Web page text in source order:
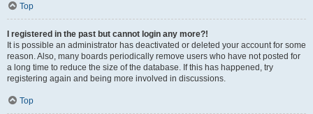
Top
I registered in the past but cannot login any more?!
It is possible an administrator has deactivated or deleted your account for some
reason. Also, many boards periodically remove users who have not posted for
a long time to reduce the size of the database. If this has happened, try
registering again and being more involved in discussions.
Top